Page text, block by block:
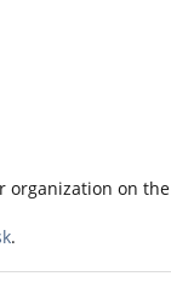
organization on the
.